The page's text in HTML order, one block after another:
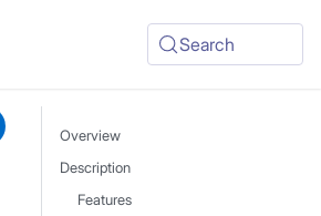
Search
Overview
Description
Features